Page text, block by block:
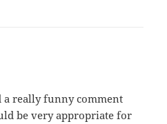
a really funny comment
be very appropriate for